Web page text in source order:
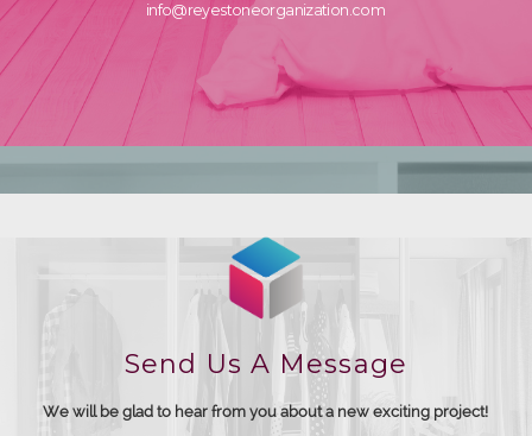
info@reyestoneorganization.com
Send Us A Message
We will be glad to hear from you about a new exciting project!